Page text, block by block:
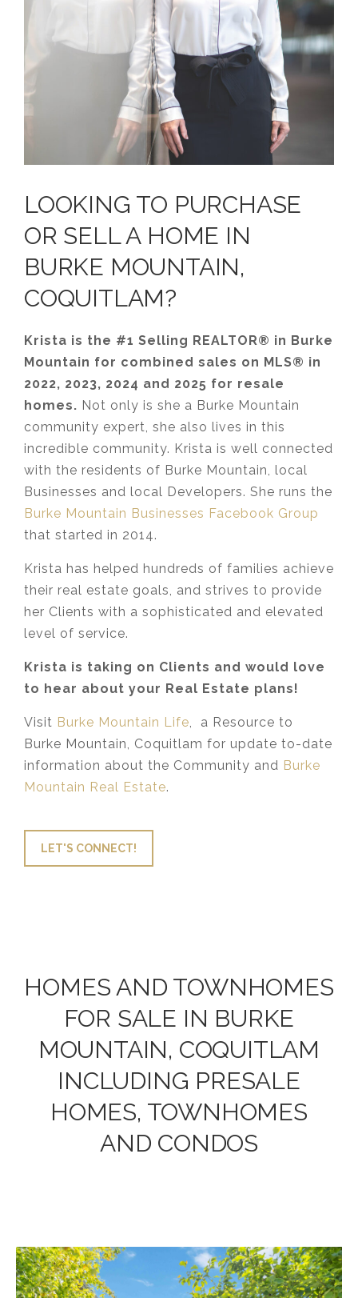
LOOKING TO PURCHASE
OR SELL A HOME IN
BURKE MOUNTAIN,
COQUITLAM?
Krista is the #1 Selling REALTOR® in Burke
Mountain for combined sales on MLS® in
2022, 2023, 2024 and 2025 for resale
homes. Not only is she a Burke Mountain
community expert, she also lives in this
incredible community. Krista is well connected
with the residents of Burke Mountain, local
Businesses and local Developers. She runs the
Burke Mountain Businesses Facebook Group
that started in 2014.
Krista has helped hundreds of families achieve
their real estate goals, and strives to provide
her Clients with a sophisticated and elevated
level of service.
Krista is taking on Clients and would love
to hear about your Real Estate plans!
Visit Burke Mountain Life , a Resource to
Burke Mountain, Coquitlam for update to-date
information about the Community and Burke
Mountain Real Estate.
LET'S CONNECT!
HOMES AND TOWNHOMES
FOR SALE IN BURKE
MOUNTAIN, COQUITLAM
INCLUDING PRESALE
HOMES, TOWNHOMES
AND CONDOS